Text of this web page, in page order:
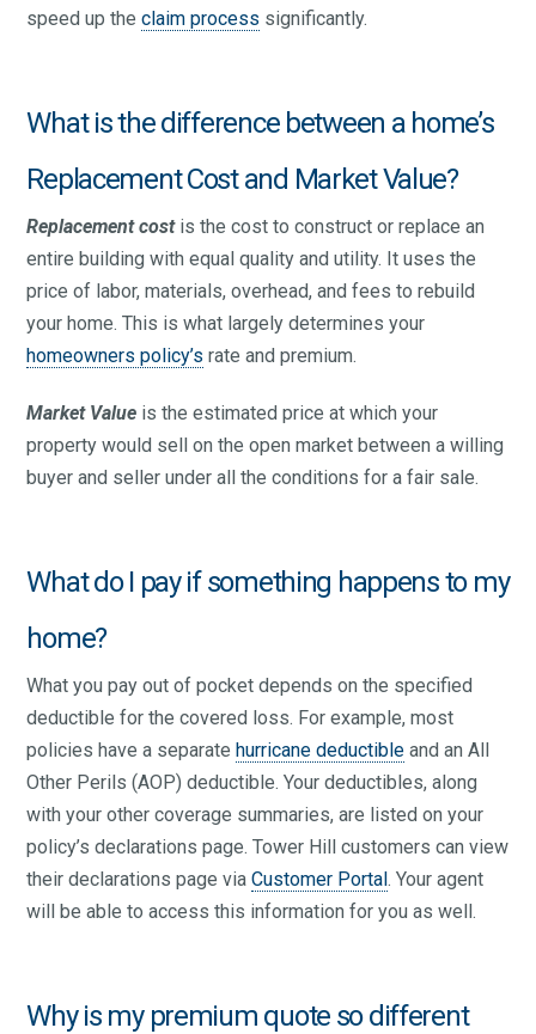
speed up theclaim process significantly.
What is the difference between a home’s
Replacement Cost and Market Value?
Replacement costis the cost to construct or replace an
entire building with equal quality and utility. It uses the
price of labor, materials, overhead, and fees to rebuild
your home. This is what largely determines your
homeowners policy’s rate and premium.
Market Value is the estimated price at which your
property would sell on the open market between a willing
buyer and seller under all the conditions for a fair sale.
What do I pay if something happens to my
home?
What you pay out of pocket depends on the specified
deductible for the covered loss. For example, most
policies have a separatehurricane deductible and an All
Other Perils (AOP) deductible. Your deductibles, along
with your other coverage summaries, are listed on your
policy’s declarations page. Tower Hill customers can view
their declarations page viaCustomer Portal. Your agent
will be able to access this information for you as well.
Why is my premium quote so different